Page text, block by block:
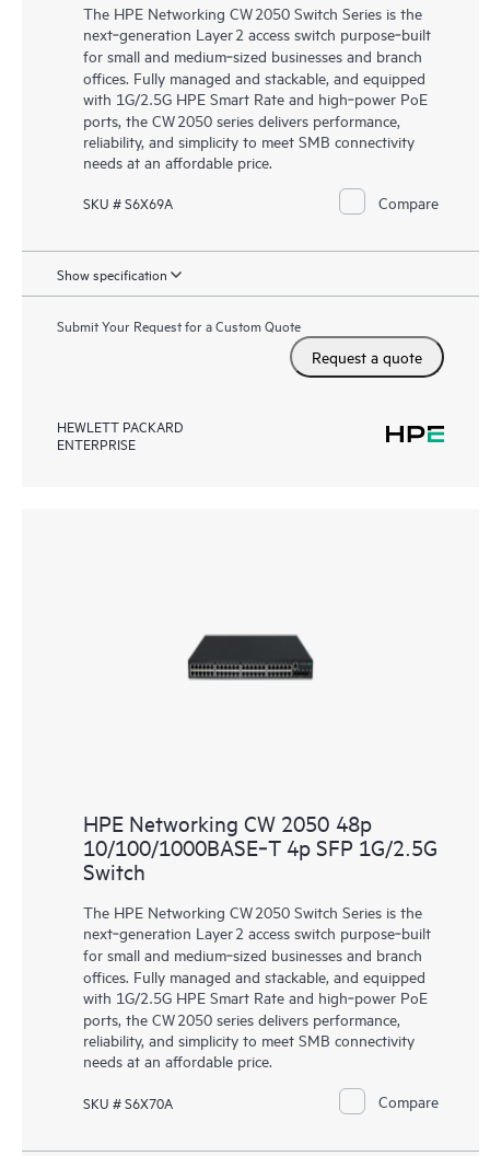
The HPE Networking CW 2050 Switch Series is the
next‑generation Layer 2 access switch purpose‑built
for small and medium‑sized businesses and branch
offices. Fully managed and stackable, and equipped
with 1G/2.5G HPE Smart Rate and high‑power PoE
ports, the CW 2050 series delivers performance,
reliability, and simplicity to meet SMB connectivity
needs at an affordable price.
SKU # S6X69A Compare
Show specification
Submit Your Request for a Custom Quote
Request a quote
HEWLETT PACKARD
ENTERPRISE
HPE Networking CW 2050 48p
10/100/1000BASE‑T 4p SFP 1G/2.5G
Switch
The HPE Networking CW 2050 Switch Series is the
next‑generation Layer 2 access switch purpose‑built
for small and medium‑sized businesses and branch
offices. Fully managed and stackable, and equipped
with 1G/2.5G HPE Smart Rate and high‑power PoE
ports, the CW 2050 series delivers performance,
reliability, and simplicity to meet SMB connectivity
needs at an affordable price.
SKU # S6X70A Compare